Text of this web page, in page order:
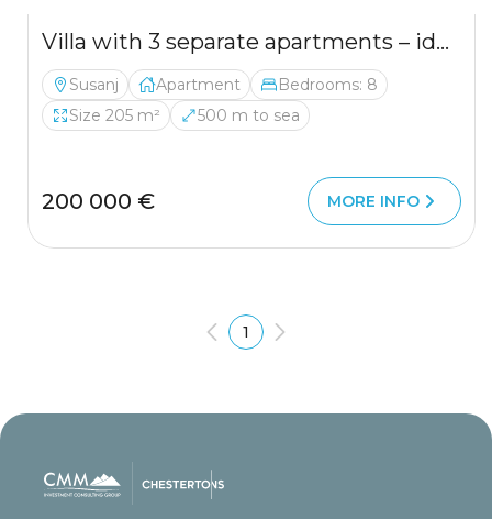
Villa with 3 separate apartments – ideal investment opportunity
Susanj Apartment
Bedrooms: 8
Size 205 m²
500 m to sea
200 000 € MORE INFO
1